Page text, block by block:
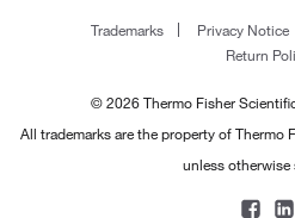
Trademarks Privacy Notice
Return
© 2026 Thermo Fisher
All trademarks are the property of Thermo
unless otherwise